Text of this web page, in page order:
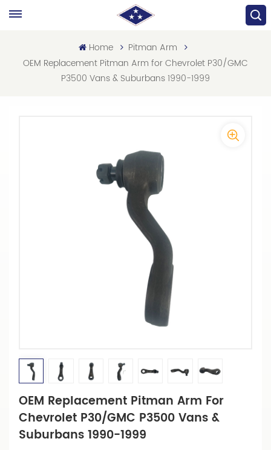
Home
Pitman Arm
OEM Replacement Pitman Arm for Chevrolet P30/GMC
P3500 Vans & Suburbans 1990-1999
OEM Replacement Pitman Arm For
Chevrolet P30/GMC P3500 Vans &
Suburbans 1990-1999